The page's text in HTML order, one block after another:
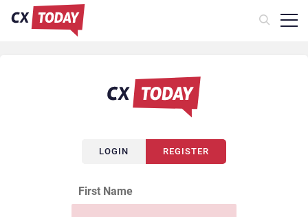
LOGIN REGISTER
First Name